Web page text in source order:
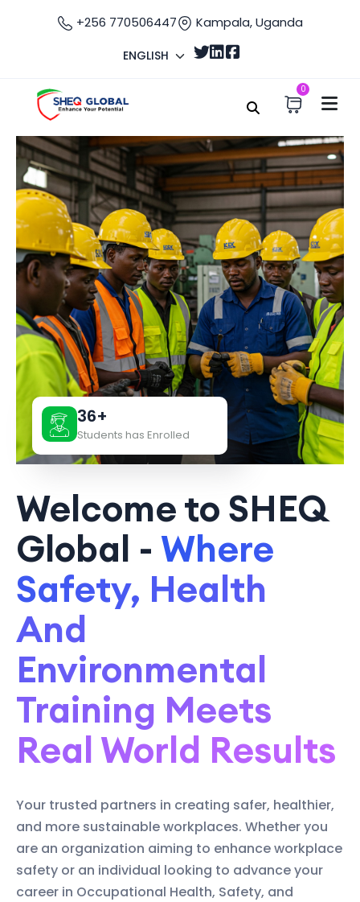
+256 770506447 Kampala, Uganda
ENGLISH
0
Welcome to SHEQ
Global - Where
Safety, Health
And
Environmental
Training Meets
Real World Results
Your trusted partners in creating safer, healthier,
and more sustainable workplaces. Whether you
are an organization aiming to enhance workplace
safety or an individual looking to advance your
career in Occupational Health, Safety, and
36+
Students has Enrolled